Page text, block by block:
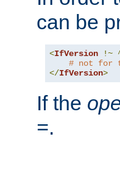
can be
<IfVersion !~
# not for
</IfVersion>
If the
=.